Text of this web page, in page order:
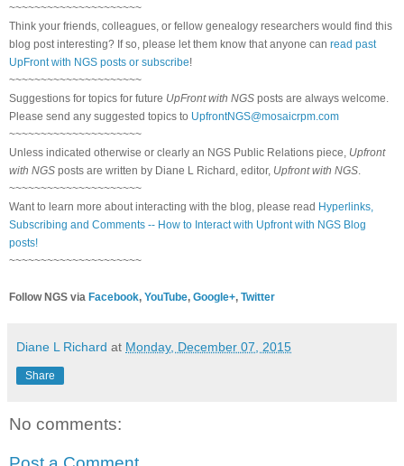
~~~~~~~~~~~~~~~~~~~~~
Think your friends, colleagues, or fellow genealogy researchers would find this
blog post interesting? If so, please let them know that anyone can read past
UpFront with NGS posts or subscribe!
~~~~~~~~~~~~~~~~~~~~~
Suggestions for topics for future UpFront with NGS posts are always welcome.
Please send any suggested topics to UpfrontNGS@mosaicrpm.com
~~~~~~~~~~~~~~~~~~~~~
Unless indicated otherwise or clearly an NGS Public Relations piece, Upfront
with NGS posts are written by Diane L Richard, editor, Upfront with NGS
~~~~~~~~~~~~~~~~~~~~~
Want to learn more about interacting with the blog, please read Hyperlinks,
Subscribing and Comments -- How to Interact with Upfront with NGS Blog
posts!
~~~~~~~~~~~~~~~~~~~~~
Follow NGS via Facebook, YouTube, Google+, Twitter
Diane L Richard at Monday, December 07, 2015
Share
No comments: